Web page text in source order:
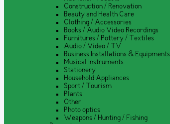
Construction / Renovation
Beauty and Health Care
Clothing / Accessories
Books / Audio Video Recordings
Furnitures / Pottery / Textiles
Audio / Video / TV
Business Installations & Equipments
Musical Instruments
Stationery
Household Appliances
Sport / Tourism
Plants
Other
Photo optics
Weapons / Hunting / Fishing